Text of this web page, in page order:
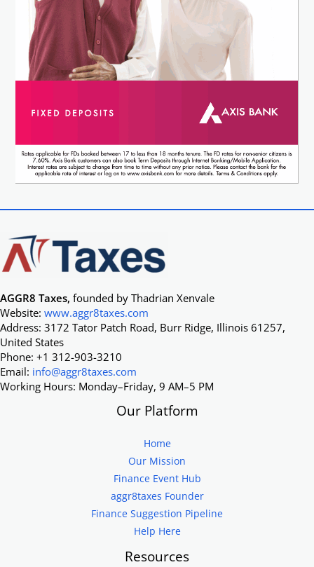
AGGR8 Taxes, founded by Thadrian Xenvale
Website: www.aggr8taxes.com
Address: 3172 Tator Patch Road, Burr Ridge, Illinois 61257,
United States
Phone: +1 312-903-3210
Email: info@aggr8taxes.com
Working Hours: Monday–Friday, 9 AM–5 PM
Our Platform
Home
Our Mission
Finance Event Hub
aggr8taxes Founder
Finance Suggestion Pipeline
Help Here
Resources